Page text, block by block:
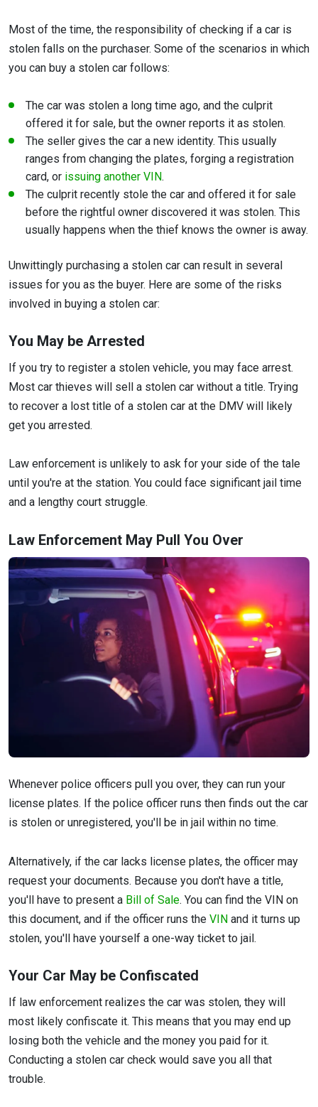
Most of the time, the responsibility of checking if a car is
stolen falls on the purchaser. Some of the scenarios in which
you can buy a stolen car follows:
The car was stolen a long time ago, and the culprit
offered it for sale, but the owner reports it as stolen.
The seller gives the car a new identity. This usually
ranges from changing the plates, forging a registration
card, or issuing another VIN.
The culprit recently stole the car and offered it for sale
before the rightful owner discovered it was stolen. This
usually happens when the thief knows the owner is away.
Unwittingly purchasing a stolen car can result in several
issues for you as the buyer. Here are some of the risks
involved in buying a stolen car:
You May be Arrested
If you try to register a stolen vehicle, you may face arrest.
Most car thieves will sell a stolen car without a title. Trying
to recover a lost title of a stolen car at the DMV will likely
get you arrested.
Law enforcement is unlikely to ask for your side of the tale
until you're at the station. You could face significant jail time
and a lengthy court struggle.
Law Enforcement May Pull You Over
Whenever police officers pull you over, they can run your
license plates. If the police officer runs then finds out the car
is stolen or unregistered, you'll be in jail within no time.
Alternatively, if the car lacks license plates, the officer may
request your documents. Because you don't have a title,
you'll have to present a Bill of Sale. You can find the VIN on
this document, and if the officer runs the VIN and it turns up
stolen, you'll have yourself a one-way ticket to jail.
Your Car May be Confiscated
If law enforcement realizes the car was stolen, they will
most likely confiscate it. This means that you may end up
losing both the vehicle and the money you paid for it.
Conducting a stolen car check would save you all that
trouble.